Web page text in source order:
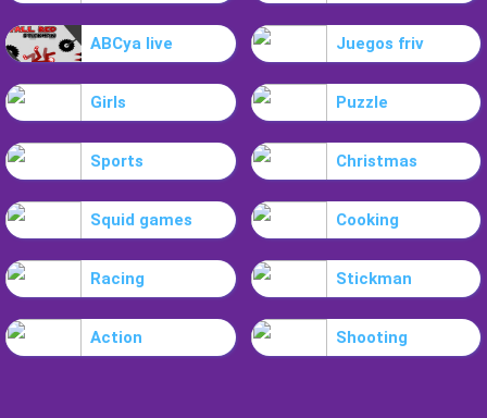
ABCya live Juegos friv
Girls Puzzle
Sports Christmas
Squid games Cooking
Racing Stickman
Action Shooting